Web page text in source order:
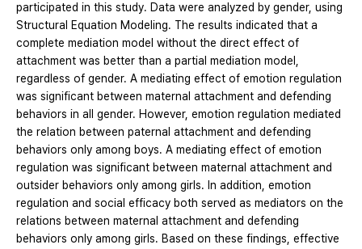
participated in this study. Data were analyzed by gender, using
Structural Equation Modeling. The results indicated that a
complete mediation model without the direct effect of
attachment was better than a partial mediation model,
regardless of gender. A mediating effect of emotion regulation
was significant between maternal attachment and defending
behaviors in all gender. However, emotion regulation mediated
the relation between paternal attachment and defending
behaviors only among boys. A mediating effect of emotion
regulation was significant between maternal attachment and
outsider behaviors only among girls. In addition, emotion
regulation and social efficacy both served as mediators on the
relations between maternal attachment and defending
behaviors only among girls. Based on these findings, effective